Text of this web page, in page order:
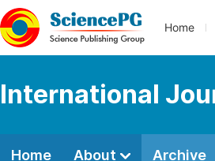
Home
International
Home About Archive